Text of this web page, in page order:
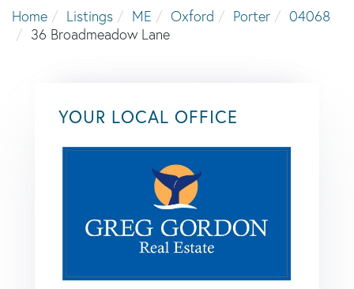
Home
Listings ME Oxford Porter
04068
36 Broadmeadow Lane
YOUR LOCAL OFFICE